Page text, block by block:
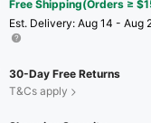
Free Shipping(Orders ≥
​Est. Delivery: Aug 14 - Aug
30-Day Free Returns
T&Cs apply